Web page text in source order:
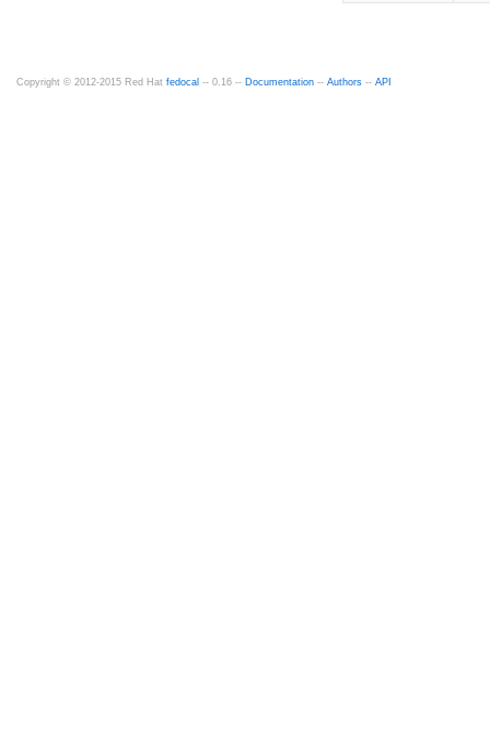
Copyright © 2012-2015 Red Hat fedocal -- 0.16 -- Documentation -- Authors -- API